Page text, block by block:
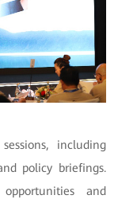
including
policy briefings.
and